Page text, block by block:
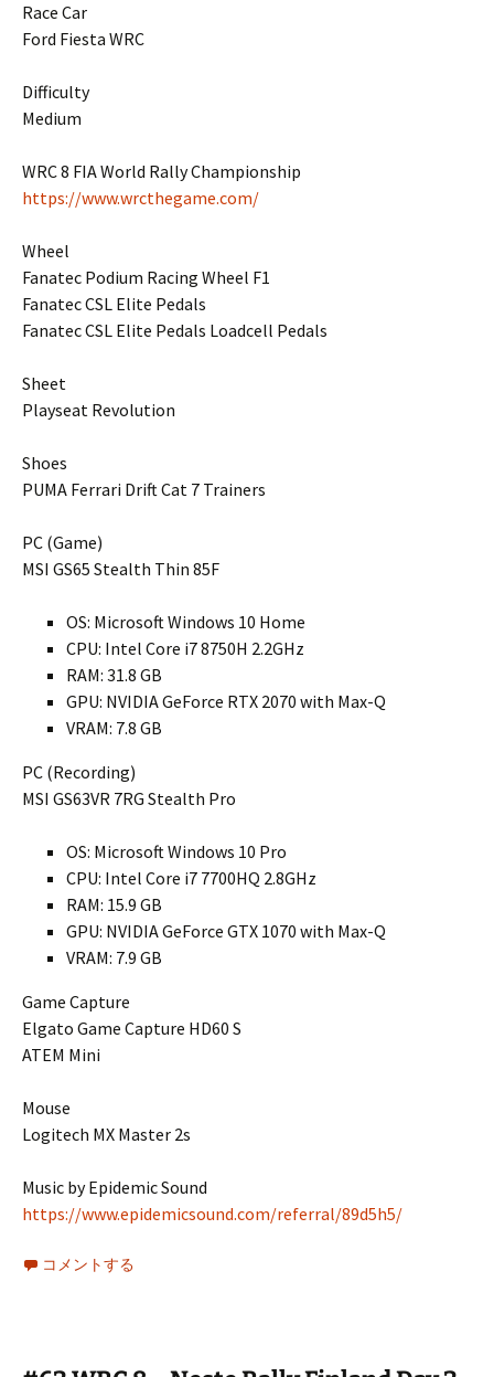
Race Car
Ford Fiesta WRC
Difficulty
Medium
WRC 8 FIA World Rally Championship
https://www.wrcthegame.com/
Wheel
Fanatec Podium Racing Wheel F1
Fanatec CSL Elite Pedals
Fanatec CSL Elite Pedals Loadcell Pedals
Sheet
Playseat Revolution
Shoes
PUMA Ferrari Drift Cat 7 Trainers
PC (Game)
MSI GS65 Stealth Thin 85F
OS: Microsoft Windows 10 Home
CPU: Intel Core i7 8750H 2.2GHz
RAM: 31.8 GB
GPU: NVIDIA GeForce RTX 2070 with Max-Q
VRAM: 7.8 GB
PC (Recording)
MSI GS63VR 7RG Stealth Pro
OS: Microsoft Windows 10 Pro
CPU: Intel Core i7 7700HQ 2.8GHz
RAM: 15.9 GB
GPU: NVIDIA GeForce GTX 1070 with Max-Q
VRAM: 7.9 GB
Game Capture
Elgato Game Capture HD60 S
ATEM Mini
Mouse
Logitech MX Master 2s
Music by Epidemic Sound
https://www.epidemicsound.com/referral/89d5h5/
コメントする